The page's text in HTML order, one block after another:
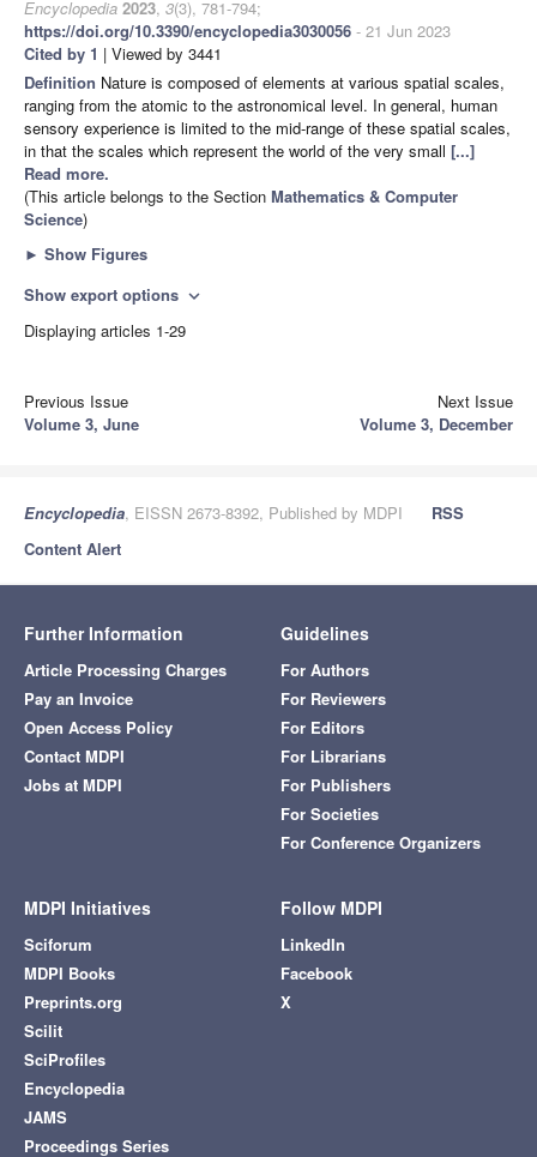
Encyclopedia 2023, 3(3), 781-794;
https://doi.org/10.3390/encyclopedia3030056 - 21 Jun 2023
Cited by 1 | Viewed by 3441
Definition Nature is composed of elements at various spatial scales,
ranging from the atomic to the astronomical level. In general, human
sensory experience is limited to the mid-range of these spatial scales,
in that the scales which represent the world of the very small [...]
Read more.
(This article belongs to the Section Mathematics & Computer
Science)
► Show Figures
Show export options expand_more
Displaying articles 1-29
Previous Issue
Volume 3, June
Next Issue
Volume 3, December
Encyclopedia, EISSN 2673-8392, Published by MDPI
RSS
Content Alert
Further Information
Article Processing Charges
Pay an Invoice
Open Access Policy
Contact MDPI
Jobs at MDPI
Guidelines
For Authors
For Reviewers
For Editors
For Librarians
For Publishers
For Societies
For Conference Organizers
MDPI Initiatives
Sciforum
MDPI Books
Preprints.org
Scilit
SciProfiles
Encyclopedia
JAMS
Proceedings Series
Follow MDPI
LinkedIn
Facebook
X